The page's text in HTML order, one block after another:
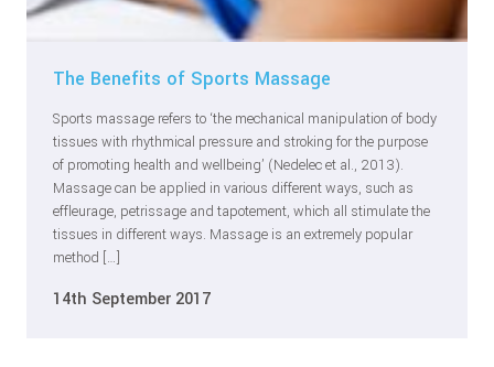
The Benefits of Sports Massage
Sports massage refers to ‘the mechanical manipulation of body
tissues with rhythmical pressure and stroking for the purpose
of promoting health and wellbeing’ (Nedelec et al., 2013).
Massage can be applied in various different ways, such as
effleurage, petrissage and tapotement, which all stimulate the
tissues in different ways. Massage is an extremely popular
method […]
14th September 2017